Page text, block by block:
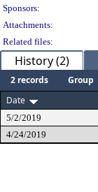
Sponsors:
Attachments:
Related files:
History (2)
2 records Group
Date
5/2/2019
4/24/2019